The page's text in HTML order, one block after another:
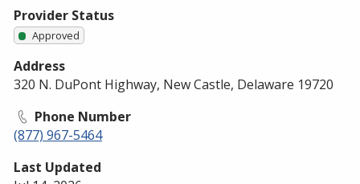
Provider Status
Approved
Address
320 N. DuPont Highway, New Castle, Delaware 19720
Phone Number
(877) 967-5464
Last Updated